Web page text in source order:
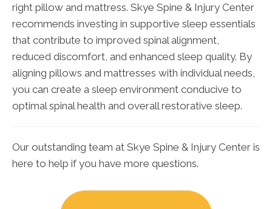
right pillow and mattress. Skye Spine & Injury Center
recommends investing in supportive sleep essentials
that contribute to improved spinal alignment,
reduced discomfort, and enhanced sleep quality. By
aligning pillows and mattresses with individual needs,
you can create a sleep environment conducive to
optimal spinal health and overall restorative sleep.
Our outstanding team at Skye Spine & Injury Center is
here to help if you have more questions.